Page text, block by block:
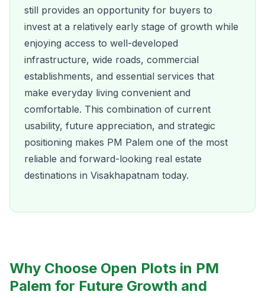
still provides an opportunity for buyers to
invest at a relatively early stage of growth while
enjoying access to well-developed
infrastructure, wide roads, commercial
establishments, and essential services that
make everyday living convenient and
comfortable. This combination of current
usability, future appreciation, and strategic
positioning makes PM Palem one of the most
reliable and forward-looking real estate
destinations in Visakhapatnam today.
Why Choose Open Plots in PM
Palem for Future Growth and